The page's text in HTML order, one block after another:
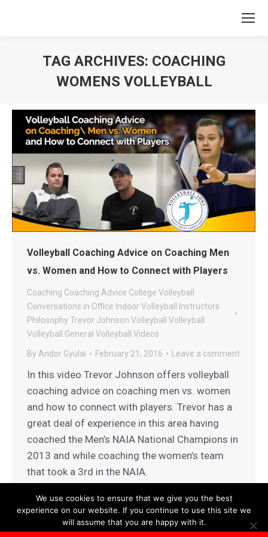
TAG ARCHIVES: COACHING
WOMENS VOLLEYBALL
Volleyball Coaching Advice on Coaching Men
vs. Women and How to Connect with Players
Coaching Coaching Advice College Volleyball
Conversations in Office Indoor Volleyball Instructors
Philosophy Trevor Johnson Volleyball Volleyball
Volleyball General Volleyball Videos
By Andor Gyulai February 21, 2016 Leave a comment
In this video Trevor Johnson offers volleyball
coaching advice on coaching men vs. women
and how to connect with players. Trevor has a
great deal of experience in this area having
coached the Men’s NAIA National Champions in
2013 and while coaching the women’s team
that took a 3rd in the NAIA.
We use cookies to ensure that we give you the best
experience on our website. If you continue to use this site we
will assume that you are happy with it.